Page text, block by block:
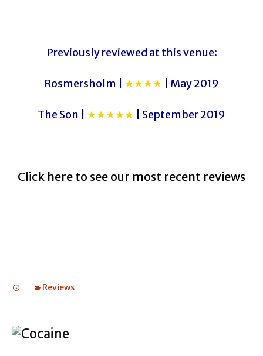
Previously reviewed at this venue:
Rosmersholm | ★★★★ | May 2019
The Son | ★★★★★ | September 2019
Click here to see our most recent reviews
Reviews